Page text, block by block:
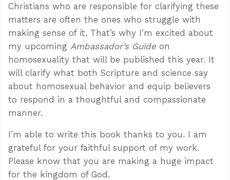
Christians who are responsible for clarifying these
matters are often the ones who struggle with
making sense of it. That’s why I’m excited about
my upcoming Ambassador’s Guide on
homosexuality that will be published this year. It
will clarify what both Scripture and science say
about homosexual behavior and equip believers
to respond in a thoughtful and compassionate
manner.
I’m able to write this book thanks to you. I am
grateful for your faithful support of my work.
Please know that you are making a huge impact
for the kingdom of God.